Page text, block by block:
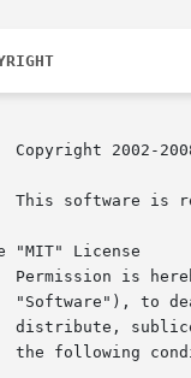
Copyright 2002-
This software is
"MIT" License
Permission is
"Software"), to
distribute,
the following